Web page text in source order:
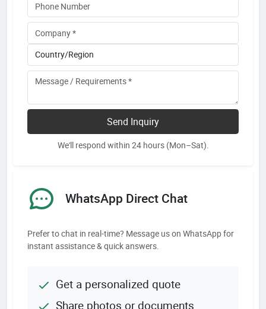
Send Inquiry
We'll respond within 24 hours (Mon–Sat).
WhatsApp Direct Chat
Prefer to chat in real-time? Message us on WhatsApp for
instant assistance & quick answers.
Get a personalized quote
Share photos or documents